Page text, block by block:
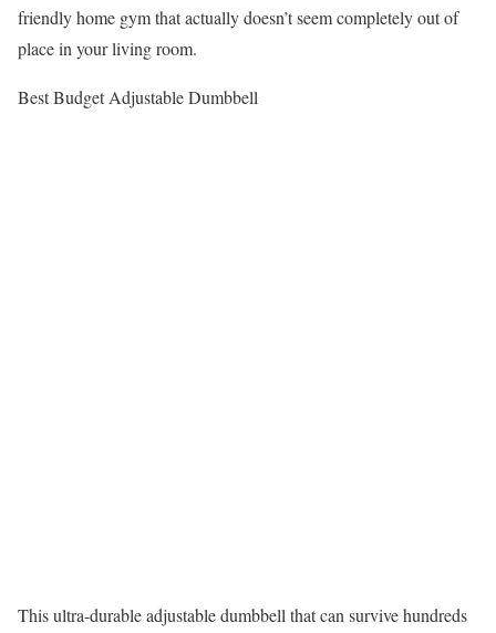
friendly home gym that actually doesn’t seem completely out of
place in your living room.
Best Budget Adjustable Dumbbell
This ultra-durable adjustable dumbbell that can survive hundreds